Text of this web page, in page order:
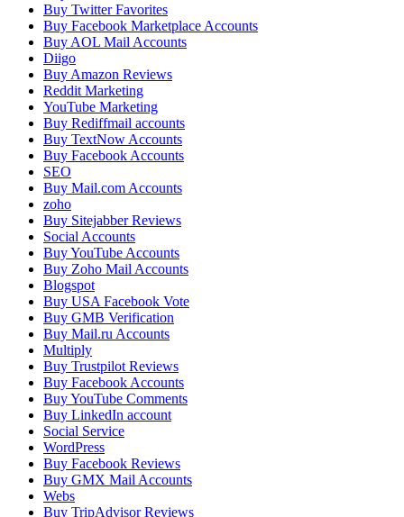
Buy Twitter Favorites
Buy Facebook Marketplace Accounts
Buy AOL Mail Accounts
Diigo
Buy Amazon Reviews
Reddit Marketing
YouTube Marketing
Buy Rediffmail accounts
Buy TextNow Accounts
Buy Facebook Accounts
SEO
Buy Mail.com Accounts
zoho
Buy Sitejabber Reviews
Social Accounts
Buy YouTube Accounts
Buy Zoho Mail Accounts
Blogspot
Buy USA Facebook Vote
Buy GMB Verification
Buy Mail.ru Accounts
Multiply
Buy Trustpilot Reviews
Buy Facebook Accounts
Buy YouTube Comments
Buy LinkedIn account
Social Service
WordPress
Buy Facebook Reviews
Buy GMX Mail Accounts
Webs
Buy TripAdvisor Reviews